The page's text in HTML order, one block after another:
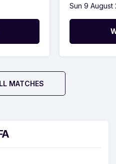
Sun 9 August
MATCHES